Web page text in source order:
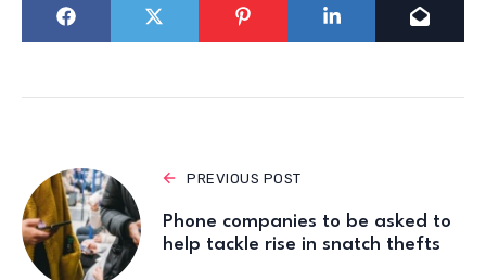
PREVIOUS POST
Phone companies to be asked to
help tackle rise in snatch thefts